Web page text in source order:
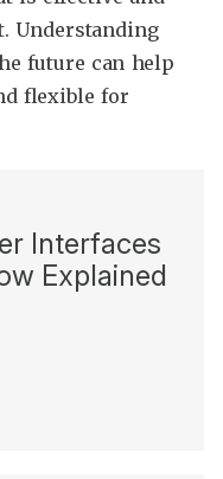
Understanding
future can help
flexible for
Interfaces
Explained